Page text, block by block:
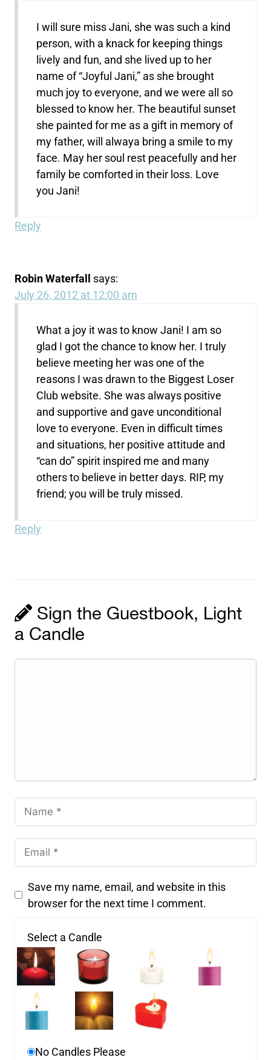
I will sure miss Jani, she was such a kind
person, with a knack for keeping things
lively and fun, and she lived up to her
name of “Joyful Jani,” as she brought
much joy to everyone, and we were all so
blessed to know her. The beautiful sunset
she painted for me as a gift in memory of
my father, will alwaya bring a smile to my
face. May her soul rest peacefully and her
family be comforted in their loss. Love
you Jani!
Reply
Robin Waterfall
says:
July 26, 2012 at 12:00 am
What a joy it was to know Jani! I am so
glad I got the chance to know her. I truly
believe meeting her was one of the
reasons I was drawn to the Biggest Loser
Club website. She was always positive
and supportive and gave unconditional
love to everyone. Even in difficult times
and situations, her positive attitude and
“can do” spirit inspired me and many
others to believe in better days. RIP, my
friend; you will be truly missed.
Reply
Sign the Guestbook, Light
a Candle
Save my name, email, and website in this
browser for the next time I comment.
Select a Candle
No Candles Please